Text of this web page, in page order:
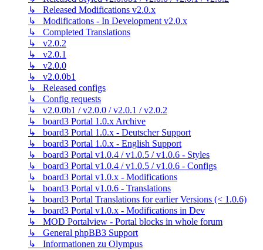
↳ Released Modifications v2.0.x
↳ Modifications - In Development v2.0.x
↳ Completed Translations
↳ v2.0.2
↳ v2.0.1
↳ v2.0.0
↳ v2.0.0b1
↳ Released configs
↳ Config requests
↳ v2.0.0b1 / v2.0.0 / v2.0.1 / v2.0.2
↳ board3 Portal 1.0.x Archive
↳ board3 Portal 1.0.x - Deutscher Support
↳ board3 Portal 1.0.x - English Support
↳ board3 Portal v1.0.4 / v1.0.5 / v1.0.6 - Styles
↳ board3 Portal v1.0.4 / v1.0.5 / v1.0.6 - Configs
↳ board3 Portal v1.0.x - Modifications
↳ board3 Portal v1.0.6 - Translations
↳ board3 Portal Translations for earlier Versions (< 1.0.6)
↳ board3 Portal v1.0.x - Modifications in Dev
↳ MOD Portalview - Portal blocks in whole forum
↳ General phpBB3 Support
↳ Informationen zu Olympus